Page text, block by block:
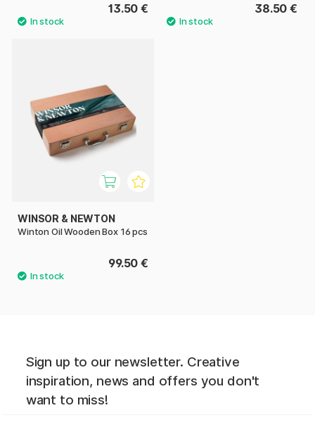
13.50 € 38.50 €
WINSOR & NEWTON
Winton Oil Wooden Box 16 pcs
99.50 €
Sign up to our newsletter. Creative
inspiration, news and offers you don't
want to miss!